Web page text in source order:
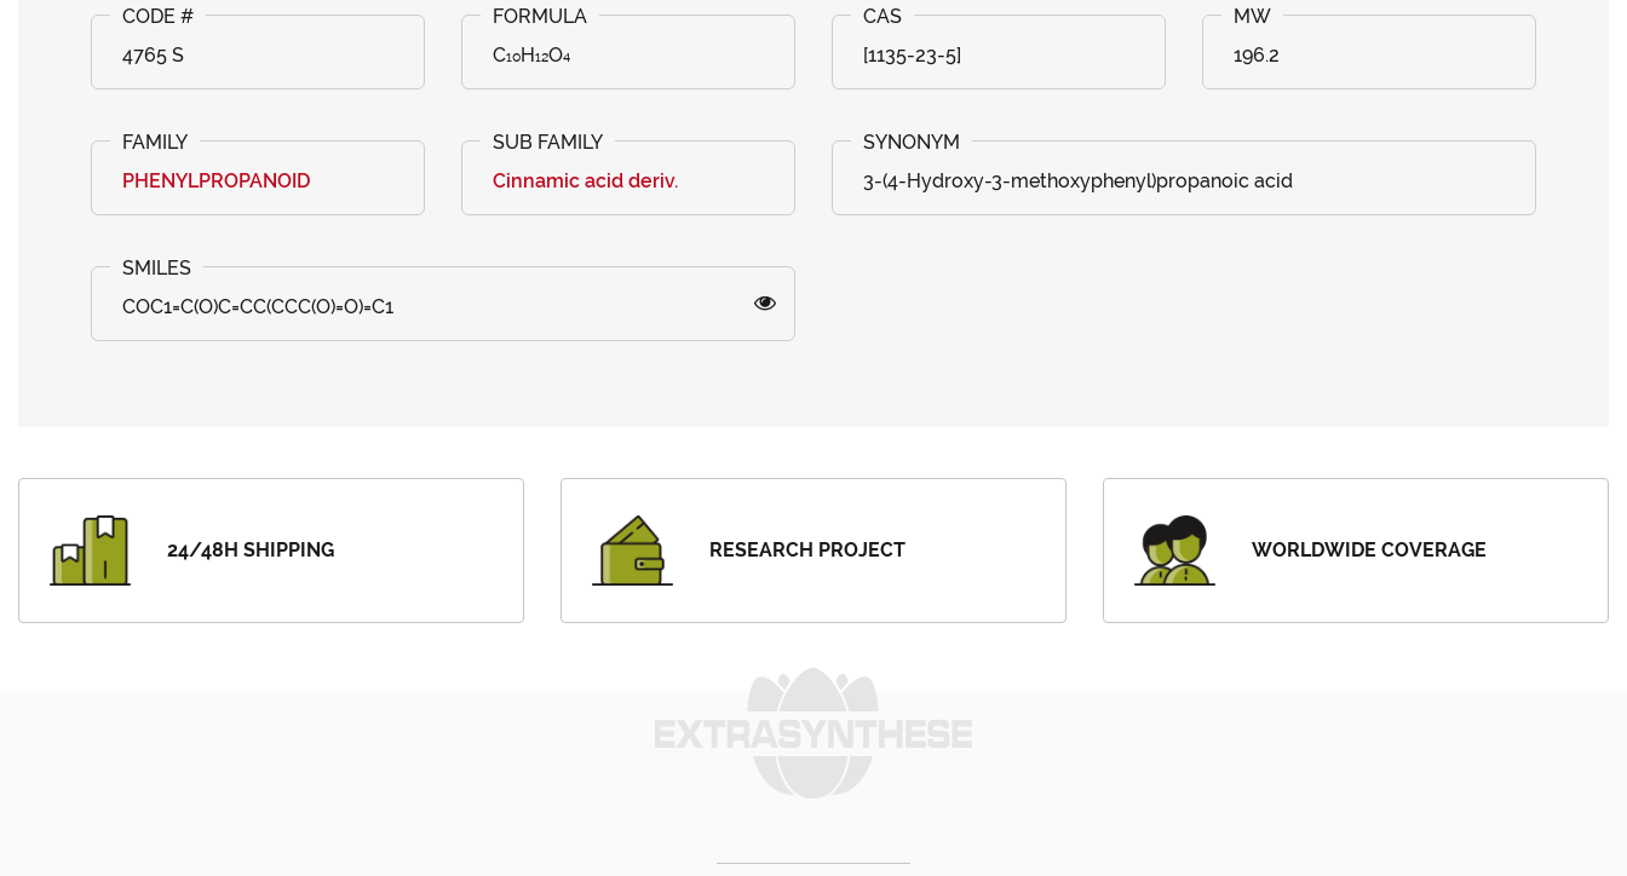
4765 S C₁₀H₁₂O₄ [1135-23-5] 196.2
PHENYLPROPANOID Cinnamic acid deriv. 3-(4-Hydroxy-3-methoxyphenyl)propanoic acid
COC1=C(O)C=CC(CCC(O)=O)=C1
24/48H SHIPPING RESEARCH PROJECT WORLDWIDE COVERAGE